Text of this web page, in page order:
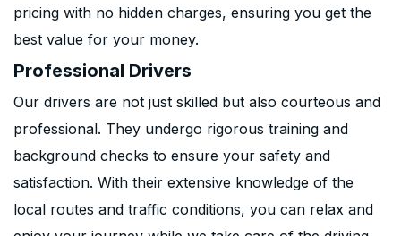
pricing with no hidden charges, ensuring you get the
best value for your money.
Professional Drivers
Our drivers are not just skilled but also courteous and
professional. They undergo rigorous training and
background checks to ensure your safety and
satisfaction. With their extensive knowledge of the
local routes and traffic conditions, you can relax and